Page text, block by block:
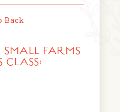
Us
Events
MARKETS
Back
FARMS
CLASS: